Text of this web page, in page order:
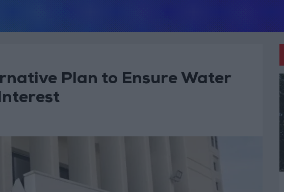
Plan to Ensure Water